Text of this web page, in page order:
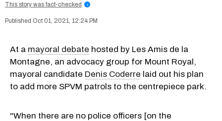
This story was fact-checked
i
Oct 01, 2021, 12:24 PM
At a mayoral debate hosted by Les Amis de la
Montagne, an advocacy group for Mount Royal,
mayoral candidate Denis Coderre laid out his plan
to add more SPVM patrols to the centrepiece park.
"When there are no police officers [on the